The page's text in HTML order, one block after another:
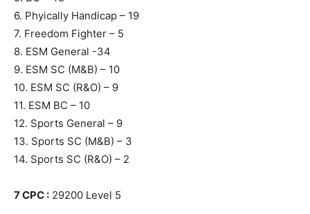
6. Phyically Handicap – 19
7. Freedom Fighter – 5
8. ESM General -34
9. ESM SC (M&B) – 10
10. ESM SC (R&O) – 9
11. ESM BC – 10
12. Sports General – 9
13. Sports SC (M&B) – 3
14. Sports SC (R&O) – 2
7 CPC : 29200 Level 5